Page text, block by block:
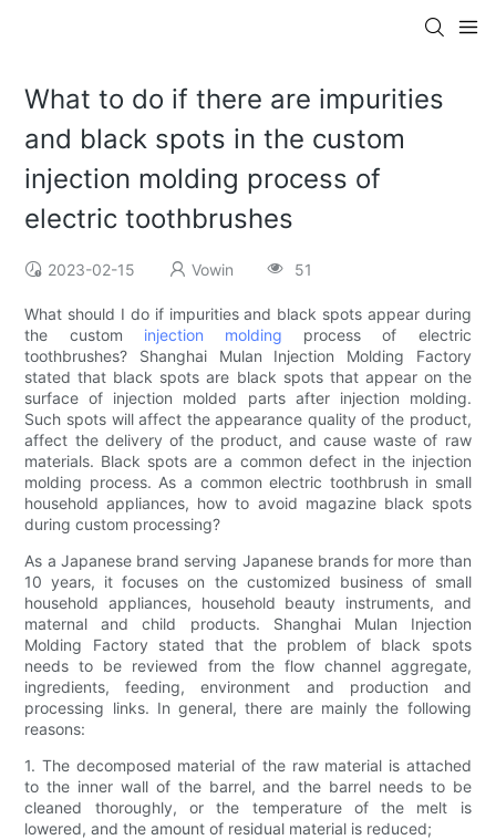
What to do if there are impurities
and black spots in the custom
injection molding process of
electric toothbrushes
2023-02-15 Vowin 51
What should I do if impurities and black spots appear during
the custom injection molding process of electric
toothbrushes? Shanghai Mulan Injection Molding Factory
stated that black spots are black spots that appear on the
surface of injection molded parts after injection molding.
Such spots will affect the appearance quality of the product,
affect the delivery of the product, and cause waste of raw
materials. Black spots are a common defect in the injection
molding process. As a common electric toothbrush in small
household appliances, how to avoid magazine black spots
during custom processing?
As a Japanese brand serving Japanese brands for more than
10 years, it focuses on the customized business of small
household appliances, household beauty instruments, and
maternal and child products. Shanghai Mulan Injection
Molding Factory stated that the problem of black spots
needs to be reviewed from the flow channel aggregate,
ingredients, feeding, environment and production and
processing links. In general, there are mainly the following
reasons:
1. The decomposed material of the raw material is attached
to the inner wall of the barrel, and the barrel needs to be
cleaned thoroughly, or the temperature of the melt is
lowered, and the amount of residual material is reduced;